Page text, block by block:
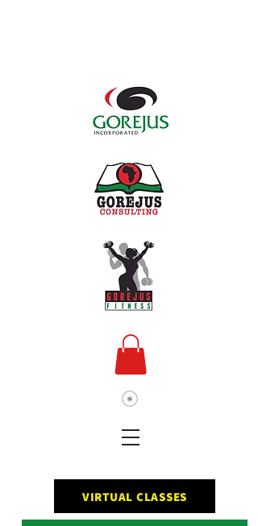
VIRTUAL CLASSES